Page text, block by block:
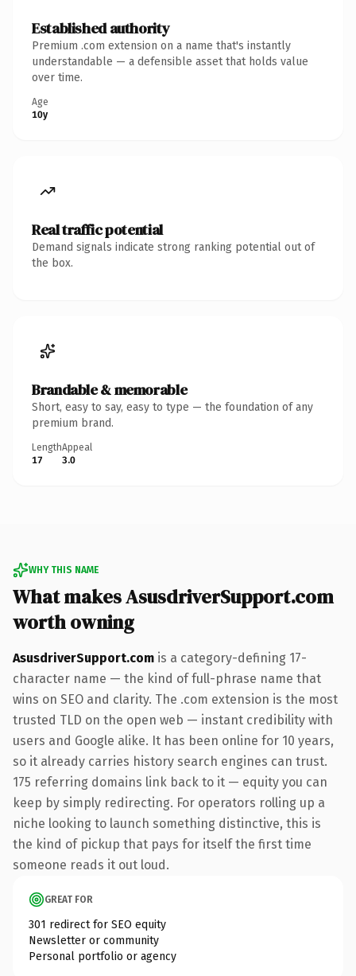
Established authority
Premium .com extension on a name that's instantly
understandable — a defensible asset that holds value
over time.
Age
10y
Real traffic potential
Demand signals indicate strong ranking potential out of
the box.
Brandable & memorable
Short, easy to say, easy to type — the foundation of any
premium brand.
Length
17
Appeal
3.0
WHY THIS NAME
What makes AsusdriverSupport.com
worth owning
AsusdriverSupport.com is a category-defining 17-
character name — the kind of full-phrase name that
wins on SEO and clarity. The .com extension is the most
trusted TLD on the open web — instant credibility with
users and Google alike. It has been online for 10 years,
so it already carries history search engines can trust.
175 referring domains link back to it — equity you can
keep by simply redirecting. For operators rolling up a
niche looking to launch something distinctive, this is
the kind of pickup that pays for itself the first time
someone reads it out loud.
GREAT FOR
301 redirect for SEO equity
Newsletter or community
Personal portfolio or agency